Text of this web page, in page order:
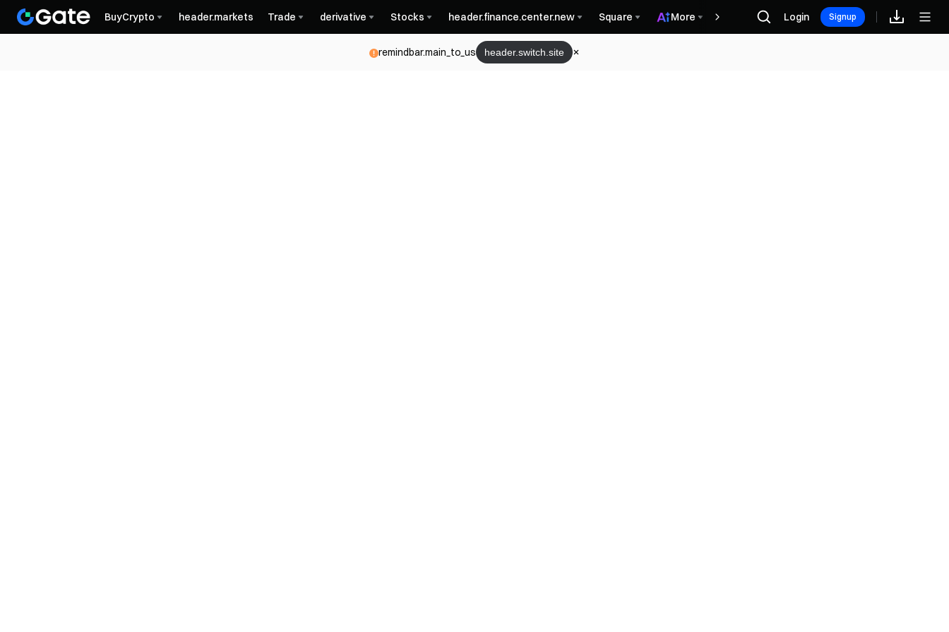
BuyCrypto header.markets Trade derivative Stocks header.finance.center.new Square More Награды
Login Signup
remindbar.main_to_us header.switch.site